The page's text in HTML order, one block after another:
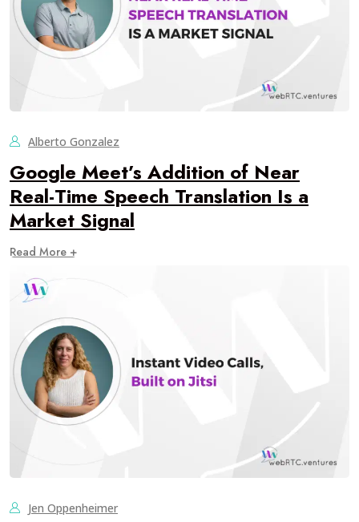
Alberto Gonzalez
Google Meet’s Addition of Near
Real-Time Speech Translation Is a
Market Signal
Read More +
Jen Oppenheimer